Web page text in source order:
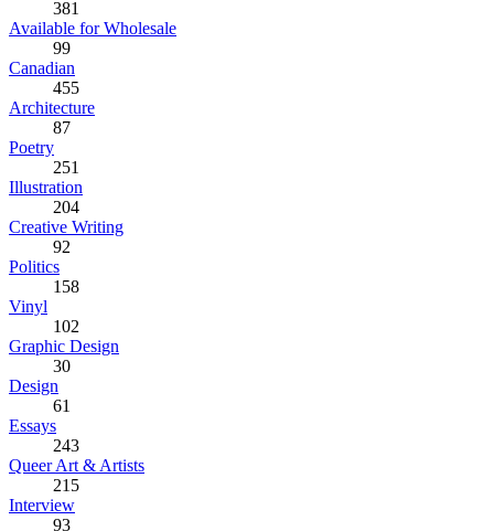
381
Available for Wholesale
99
Canadian
455
Architecture
87
Poetry
251
Illustration
204
Creative Writing
92
Politics
158
Vinyl
102
Graphic Design
30
Design
61
Essays
243
Queer Art & Artists
215
Interview
93